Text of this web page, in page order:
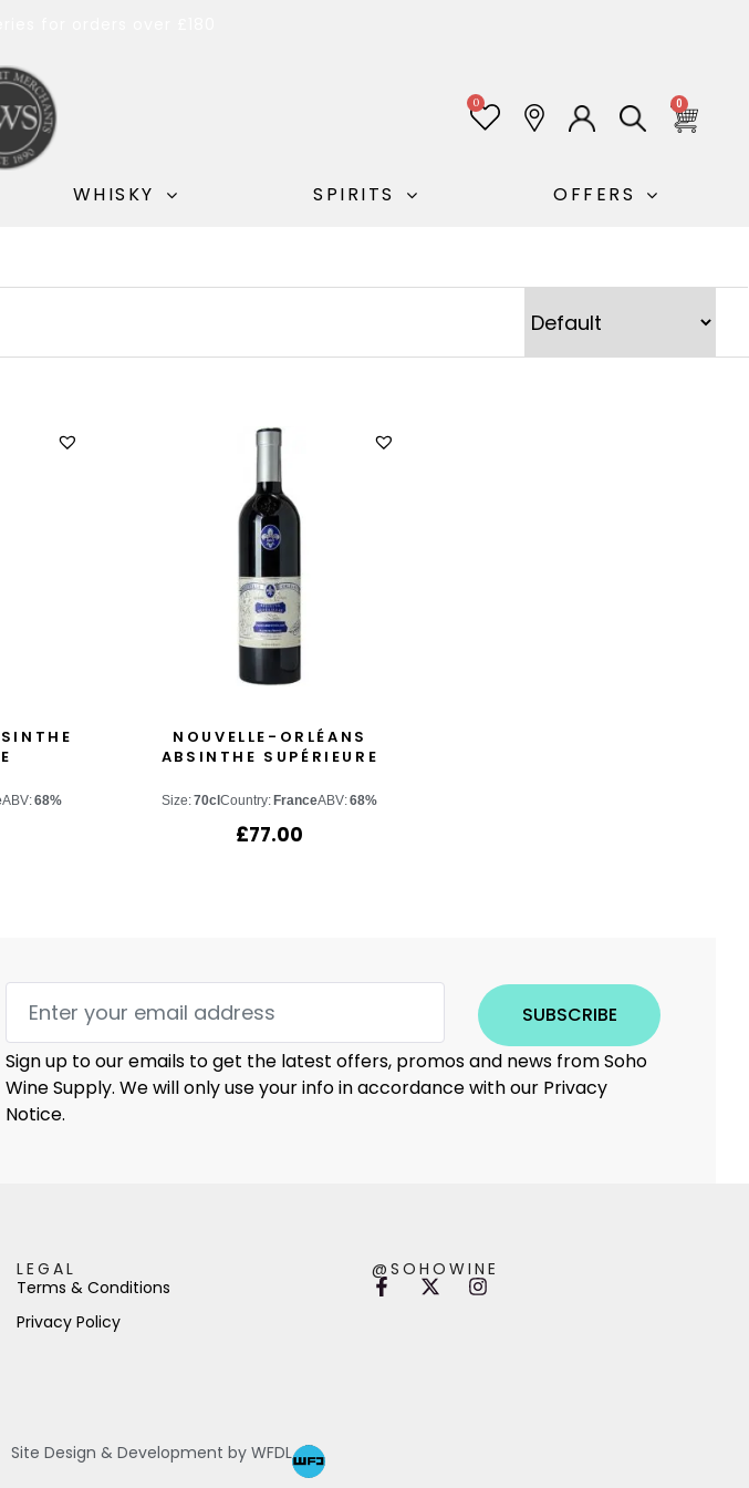
0 0
WHISKY SPIRITS OFFERS
ABV:68%
NOUVELLE-ORLÉANS
ABSINTHE SUPÉRIEURE
Size:70clCountry: FranceABV:68%
£77.00
SUBSCRIBE
Sign up to our emails to get the latest offers, promos and news from Soho
Wine Supply. We will only use your info in accordance with our Privacy
Notice.
LEGAL
Terms & Conditions
Privacy Policy
@SOHOWINE
Site Design & Development by WFDL